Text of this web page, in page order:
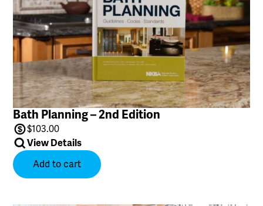
Bath Planning – 2nd Edition
$103.00
View Details
Add to cart